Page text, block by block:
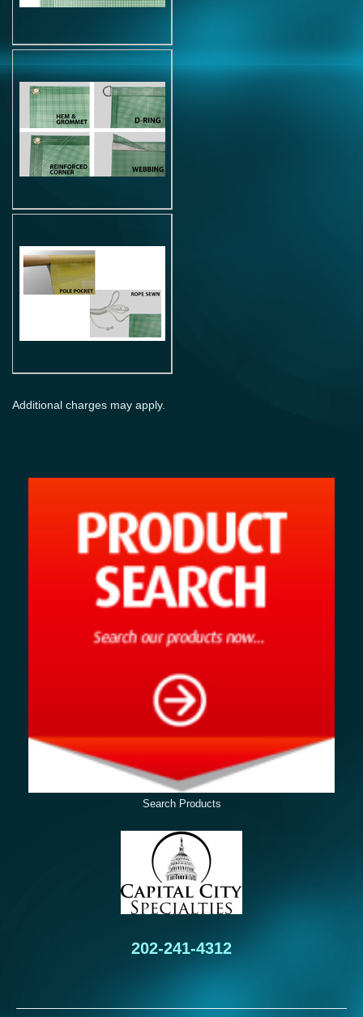
Additional charges may apply.
Search Products
202-241-4312